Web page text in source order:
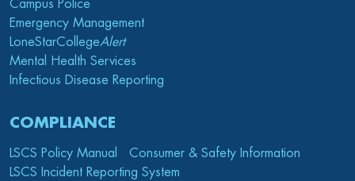
Campus Police
Emergency Management
LoneStarCollegeAlert
Mental Health Services
Infectious Disease Reporting
COMPLIANCE
LSCS Policy Manual
Consumer & Safety Information
LSCS Incident Reporting System